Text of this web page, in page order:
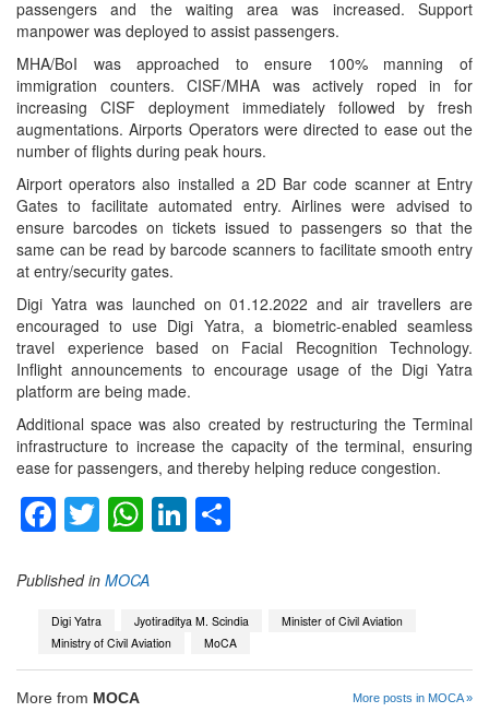
passengers and the waiting area was increased. Support
manpower was deployed to assist passengers.
MHA/BoI was approached to ensure 100% manning of
immigration counters. CISF/MHA was actively roped in for
increasing CISF deployment immediately followed by fresh
augmentations. Airports Operators were directed to ease out the
number of flights during peak hours.
Airport operators also installed a 2D Bar code scanner at Entry
Gates to facilitate automated entry. Airlines were advised to
ensure barcodes on tickets issued to passengers so that the
same can be read by barcode scanners to facilitate smooth entry
at entry/security gates.
Digi Yatra was launched on 01.12.2022 and air travellers are
encouraged to use Digi Yatra, a biometric-enabled seamless
travel experience based on Facial Recognition Technology.
Inflight announcements to encourage usage of the Digi Yatra
platform are being made.
Additional space was also created by restructuring the Terminal
infrastructure to increase the capacity of the terminal, ensuring
ease for passengers, and thereby helping reduce congestion.
Facebook
TwitterWhatsApp
LinkedIn
Published in MOCA
Digi Yatra Jyotiraditya M. Scindia
Minister of Civil Aviation
Ministry of Civil Aviation
MoCA
More from MOCA More posts in MOCA »